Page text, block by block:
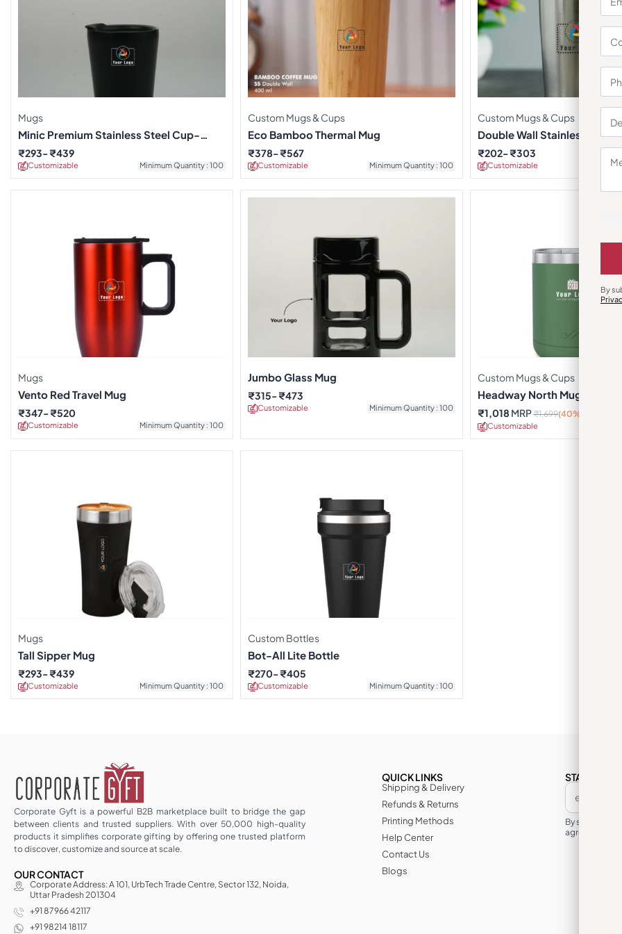
Mugs
Minic Premium Stainless Steel Cup-
Black
Customizable Minimum Quantity : 100
₹293 ₹439
Custom Mugs & Cups
Eco Bamboo Thermal Mug
Customizable Minimum Quantity : 100
₹378 ₹567
Custom Mugs & Cups
Double Wall Stainless Steel
Mug
Customizable
₹202 ₹303
Mugs
Vento Red Travel Mug
Customizable Minimum Quantity : 100
₹347 ₹520
Jumbo Glass Mug
Customizable Minimum Quantity : 100
₹315 ₹473
Custom Mugs & Cups
Headway North Mug – Green
Customizable
₹1,018 MRP₹1,699(40% OFF)
Mugs
Tall Sipper Mug
Customizable Minimum Quantity : 100
₹293 ₹439
Custom Bottles
Bot-All Lite Bottle
Customizable Minimum Quantity : 100
₹270 ₹405
Corporate Gyft is a powerful B2B marketplace built to bridge the gap
between clients and trusted suppliers. With over 50,000 high-quality
products it simplifies corporate gifting by offering one trusted platform
to discover, customize and source at scale.
OUR CONTACT
Corporate Address: A 101, UrbTech Trade Centre, Sector 132, Noida,
Uttar Pradesh 201304
+91 87966 42117
+91 98214 18117
QUICK LINKS
Shipping & Delivery
Refunds & Returns
Printing Methods
Help Center
Contact Us
Blogs
STAY IN THE
By
agree to its
By